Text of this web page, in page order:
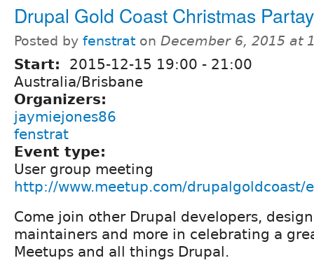
Drupal Gold Coast Christmas Partay
Posted by fenstrat on December 6, 2015 at
Start: 2015-12-15 19:00 - 21:00
Australia/Brisbane
Organizers:
jaymiejones86
fenstrat
Event type:
User group meeting
http://www.meetup.com/drupalgoldcoast/
Come join other Drupal developers,
maintainers and more in celebrating a
Meetups and all things Drupal.